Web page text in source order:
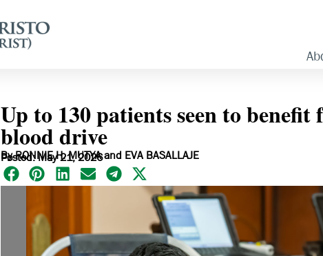
Up to 130 patients seen to
blood drive
By RONNIE H. MUTYA and EVA BASALLAJE
Posted: May 21, 2026